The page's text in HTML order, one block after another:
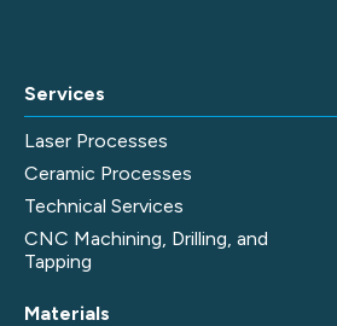
Services
Laser Processes
Ceramic Processes
Technical Services
CNC Machining, Drilling, and
Tapping
Materials